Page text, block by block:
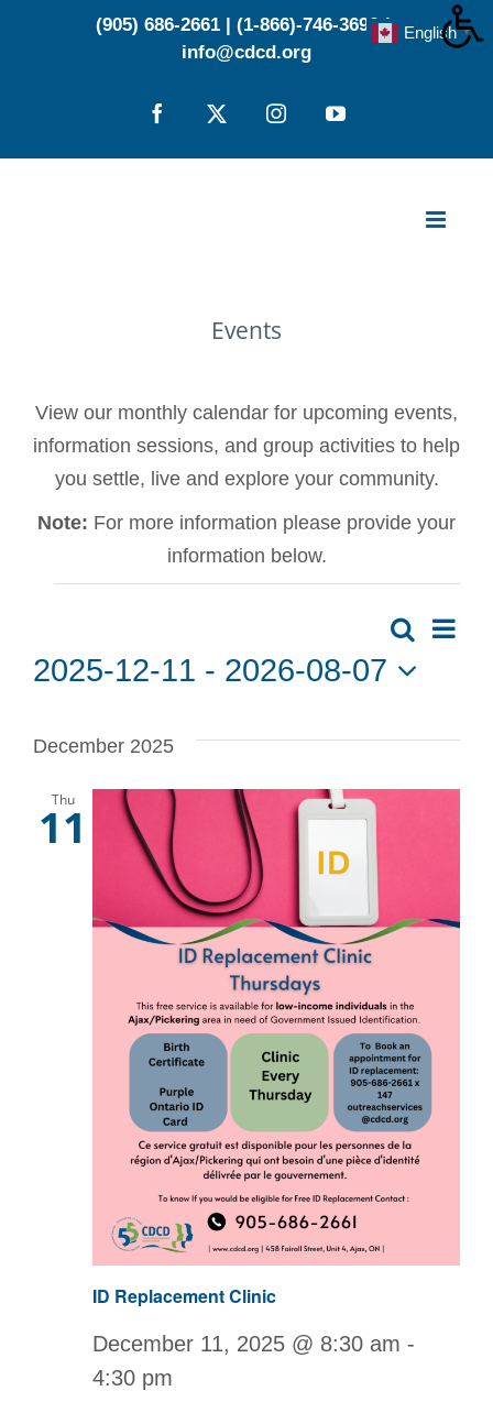
(905) 686-2661 (1-866)-746-3696 |
info@cdcd.org
Facebook
X InstagramYouTube
Events
View our monthly calendar for upcoming events,
information sessions, and group activities to help
you settle, live and explore your community.
Note: For more information please provide your
information below.
Events Search
List
2025-12-11 - 2026-08-07
date.
December 2025
Thu
11
ID Replacement Clinic
December 11, 2025 @ 8:30 am -
4:30 pm
English ▼